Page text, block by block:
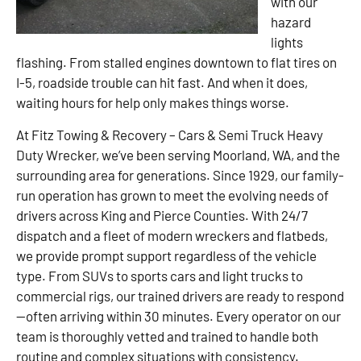
hazard
lights
flashing. From stalled engines downtown to flat tires on
I-5, roadside trouble can hit fast. And when it does,
waiting hours for help only makes things worse.
At Fitz Towing & Recovery – Cars & Semi Truck Heavy
Duty Wrecker, we’ve been serving Moorland, WA, and the
surrounding area for generations. Since 1929, our family-
run operation has grown to meet the evolving needs of
drivers across King and Pierce Counties. With 24/7
dispatch and a fleet of modern wreckers and flatbeds,
we provide prompt support regardless of the vehicle
type. From SUVs to sports cars and light trucks to
commercial rigs, our trained drivers are ready to respond
—often arriving within 30 minutes. Every operator on our
team is thoroughly vetted and trained to handle both
routine and complex situations with consistency.